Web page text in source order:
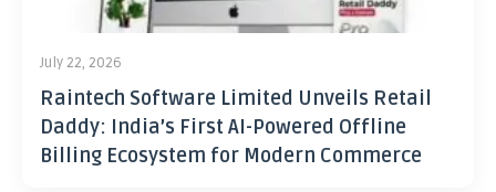
July 22, 2026
Raintech Software Limited Unveils Retail
Daddy: India’s First AI-Powered Offline
Billing Ecosystem for Modern Commerce